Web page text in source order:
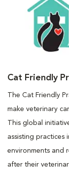
Cat Friendly
The Cat Friendly
make veterinary
This global
assisting practices
environments and
after their